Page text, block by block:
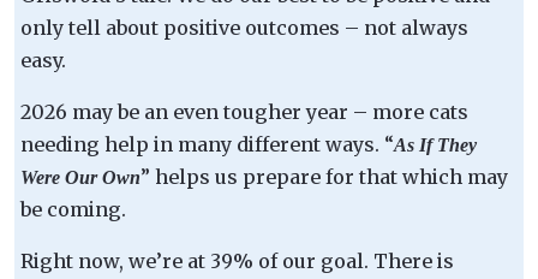
only tell about positive outcomes – not always
easy.
2026 may be an even tougher year – more cats
needing help in many different ways. “As If They
Were Our Own” helps us prepare for that which may
be coming.
Right now, we’re at 39% of our goal. There is